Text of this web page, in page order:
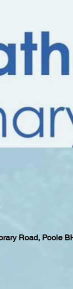
Road, Poole